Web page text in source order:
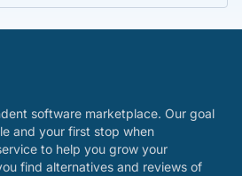
software marketplace. Our goal
and your first stop when
to help you grow your
find alternatives and reviews of